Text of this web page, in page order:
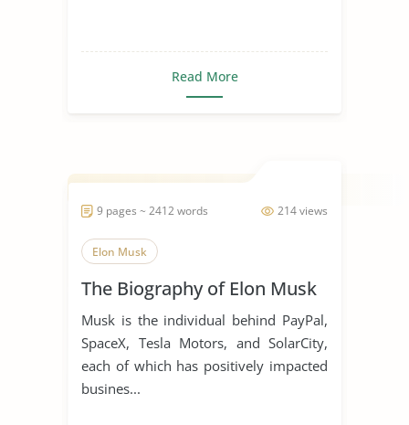
Read More
214 views
9 pages ~ 2412 words
Elon Musk
The Biography of Elon Musk
Musk is the individual behind PayPal,
SpaceX, Tesla Motors, and SolarCity,
each of which has positively impacted
busines...